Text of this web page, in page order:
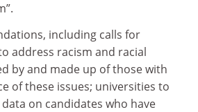
including calls for
address racism and racial
by and made up of those with
of these issues; universities to
on candidates who have